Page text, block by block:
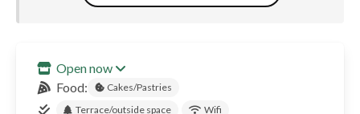
Open now
Food:
Cakes/Pastries
Terrace/outside space
Wifi